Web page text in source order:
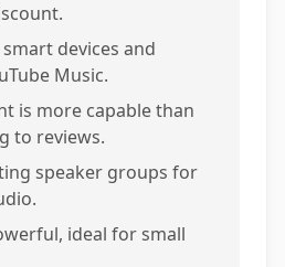
devices and
Music.
is more capable than
to reviews.
speaker groups for
ideal for small